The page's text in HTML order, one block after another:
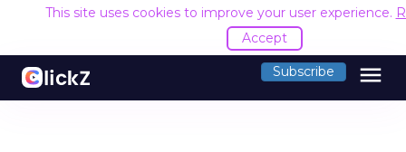
This site uses cookies to improve your user experience.
Accept
Subscribe menu